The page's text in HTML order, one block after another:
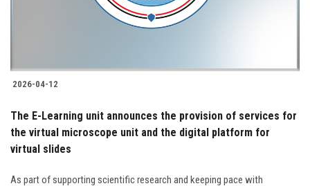
2026-04-12
The E-Learning unit announces the provision of services for
the virtual microscope unit and the digital platform for
virtual slides
As part of supporting scientific research and keeping pace with